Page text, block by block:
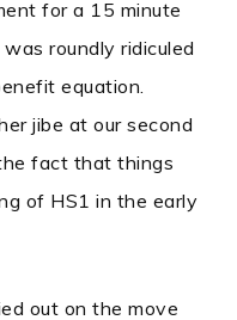
for a 15 minute
roundly ridiculed
equation.
jibe at our second
fact that things
of HS1 in the early
out on the move